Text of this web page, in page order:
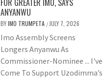
FOR GREATER IMO, SAYS
ANYANWU
BYIMO TRUMPETA / JULY 7, 2026
Imo Assembly Screens
Longers Anyanwu As
Commissioner-Nominee ... I've
Come To Support Uzodimma’s